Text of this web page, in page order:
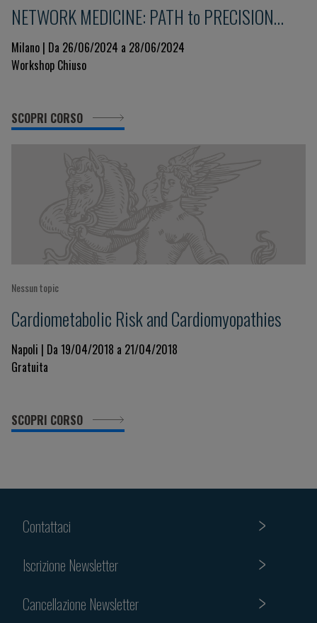
NETWORK MEDICINE: PATH to PRECISION
MEDICINE"
Milano | Da 26/06/2024 a 28/06/2024
Workshop Chiuso
SCOPRI CORSO
Nessun topic
Cardiometabolic Risk and Cardiomyopathies
Napoli | Da 19/04/2018 a 21/04/2018
Gratuita
SCOPRI CORSO
Contattaci
Iscrizione Newsletter
Cancellazione Newsletter